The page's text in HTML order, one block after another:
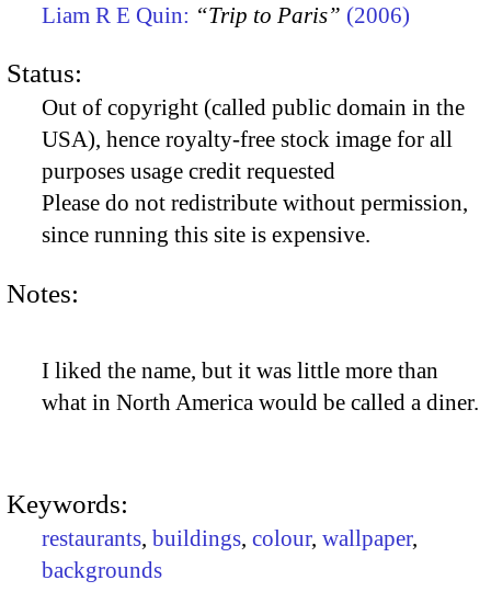
Liam R E Quin: “Trip to Paris” (2006)
Status:
Out of copyright (called public domain in the
USA), hence royalty-free stock image for all
purposes usage credit requested
Please do not redistribute without permission,
since running this site is expensive.
Notes:
I liked the name, but it was little more than
what in North America would be called a diner.
Keywords:
restaurants, buildings, colour, wallpaper,
backgrounds